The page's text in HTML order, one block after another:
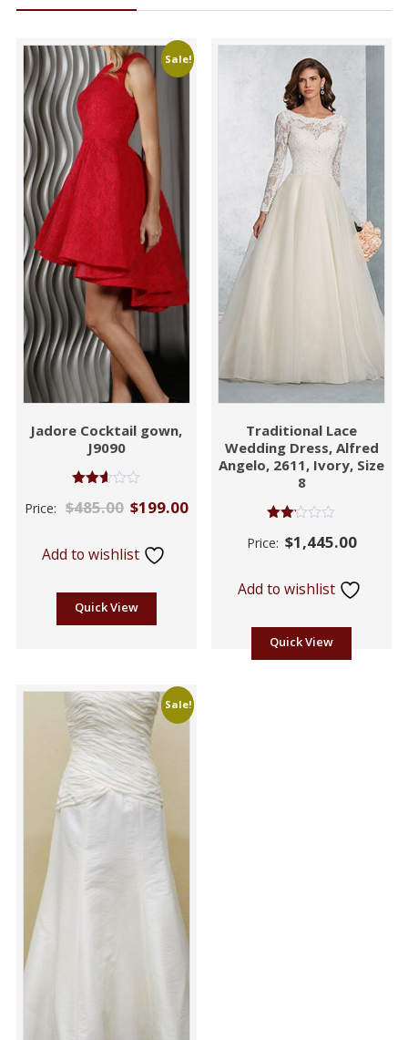
Sale!
Jadore Cocktail gown,
J9090
2.60
Price: $485.00 $199.00
Add to wishlist
Quick View
Traditional Lace
Wedding Dress, Alfred
Angelo, 2611, Ivory, Size
8
2.06
Price: $1,445.00
Add to wishlist
Quick View
Sale!